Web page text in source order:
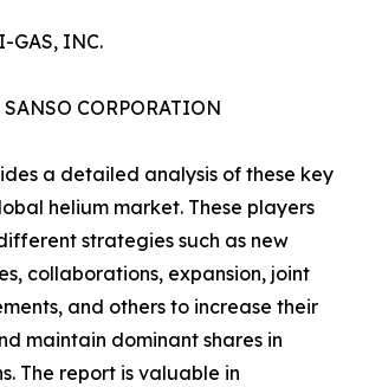
GAS, INC.
CORPORATION
a detailed analysis of these key
helium market. These players
strategies such as new
collaborations, expansion, joint
and others to increase their
maintain dominant shares in
The report is valuable in